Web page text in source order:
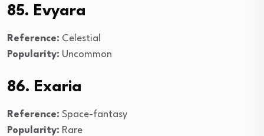
85. Evyara
Reference: Celestial
Popularity: Uncommon
86. Exaria
Reference: Space-fantasy
Popularity: Rare